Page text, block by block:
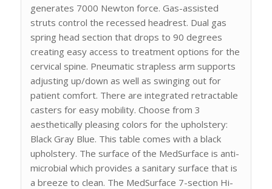
generates 7000 Newton force. Gas-assisted
struts control the recessed headrest. Dual gas
spring head section that drops to 90 degrees
creating easy access to treatment options for the
cervical spine. Pneumatic strapless arm supports
adjusting up/down as well as swinging out for
patient comfort. There are integrated retractable
casters for easy mobility. Choose from 3
aesthetically pleasing colors for the upholstery:
Black Gray Blue. This table comes with a black
upholstery. The surface of the MedSurface is anti-
microbial which provides a sanitary surface that is
a breeze to clean. The MedSurface 7-section Hi-